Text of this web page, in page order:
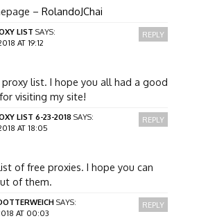
– RolandoJChai
LIST SAYS:
AT 19:12
proxy list. I hope you all had a good
visiting my site!
REPLY
LIST 6-23-2018 SAYS:
AT 18:05
of free proxies. I hope you can
of them.
REPLY
SAYS:
AT 00:03
REPLY